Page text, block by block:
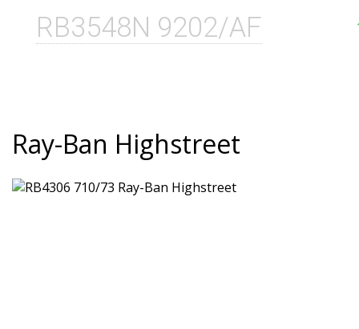
RB3548N 9202/AF
Ray-Ban Highstreet